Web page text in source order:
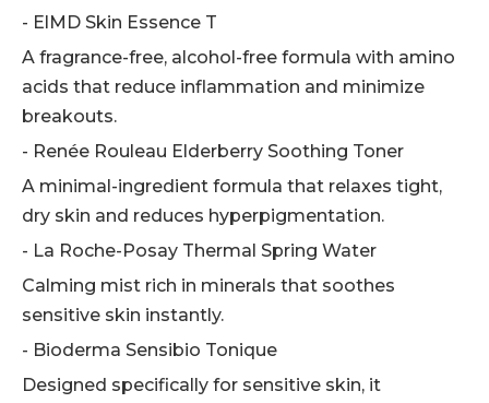
- ElMD Skin Essence T
A fragrance-free, alcohol-free formula with amino
acids that reduce inflammation and minimize
breakouts.
- Renée Rouleau Elderberry Soothing Toner
A minimal-ingredient formula that relaxes tight,
dry skin and reduces hyperpigmentation.
- La Roche-Posay Thermal Spring Water
Calming mist rich in minerals that soothes
sensitive skin instantly.
- Bioderma Sensibio Tonique
Designed specifically for sensitive skin, it